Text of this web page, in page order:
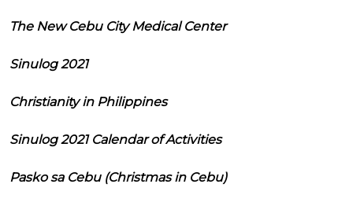
The New Cebu City Medical Center
Sinulog 2021
Christianity in Philippines
Sinulog 2021 Calendar of Activities
Pasko sa Cebu (Christmas in Cebu)